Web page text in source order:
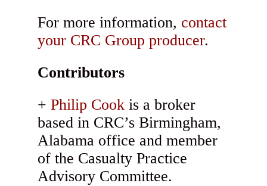
For more information, contact
your CRC Group producer.
Contributors
Philip Cook is a broker
based in CRC’s Birmingham,
Alabama office and member
of the Casualty Practice
Advisory Committee.